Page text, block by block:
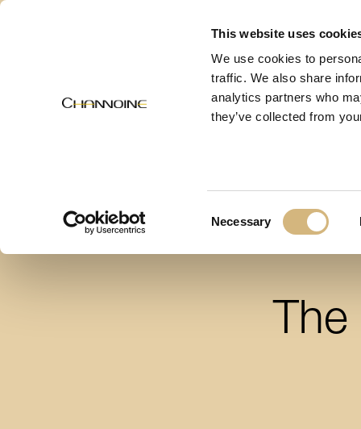
This website uses
We use cookies to
traffic. We also share
analytics partners who
they’ve collected from
Necessary